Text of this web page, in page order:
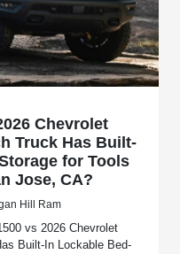
Chevrolet
Truck Has Built-
for Tools
Jose, CA?
Hill Ram
vs 2026 Chevrolet
Built-In Lockable Bed-